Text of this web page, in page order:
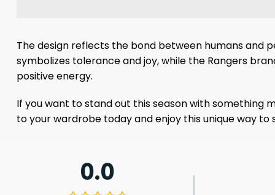
The design reflects the bond between humans and
symbolizes tolerance and joy, while the Rangers
positive energy.
If you want to stand out this season with something
to your wardrobe today and enjoy this unique way
0.0